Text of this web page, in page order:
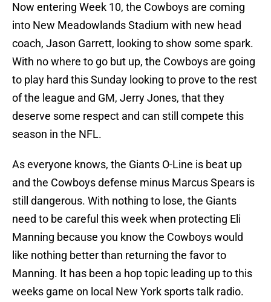
Now entering Week 10, the Cowboys are coming
into New Meadowlands Stadium with new head
coach, Jason Garrett, looking to show some spark.
With no where to go but up, the Cowboys are going
to play hard this Sunday looking to prove to the rest
of the league and GM, Jerry Jones, that they
deserve some respect and can still compete this
season in the NFL.
As everyone knows, the Giants O-Line is beat up
and the Cowboys defense minus Marcus Spears is
still dangerous. With nothing to lose, the Giants
need to be careful this week when protecting Eli
Manning because you know the Cowboys would
like nothing better than returning the favor to
Manning. It has been a hop topic leading up to this
weeks game on local New York sports talk radio.